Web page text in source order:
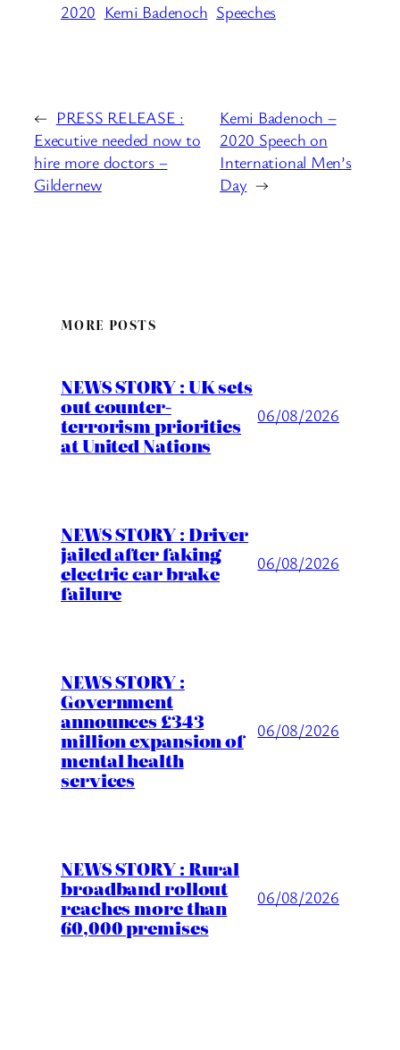
2020 Kemi Badenoch Speeches
← PRESS RELEASE :
Executive needed now to
hire more doctors –
Gildernew
Kemi Badenoch –
2020 Speech on
International Men’s
Day →
MORE POSTS
NEWS STORY : UK sets
out counter-
terrorism priorities
at United Nations
06/08/2026
NEWS STORY : Driver
jailed after faking
electric car brake
failure
06/08/2026
NEWS STORY :
Government
announces £343
million expansion of
mental health
services
06/08/2026
NEWS STORY : Rural
broadband rollout
reaches more than
60,000 premises
06/08/2026